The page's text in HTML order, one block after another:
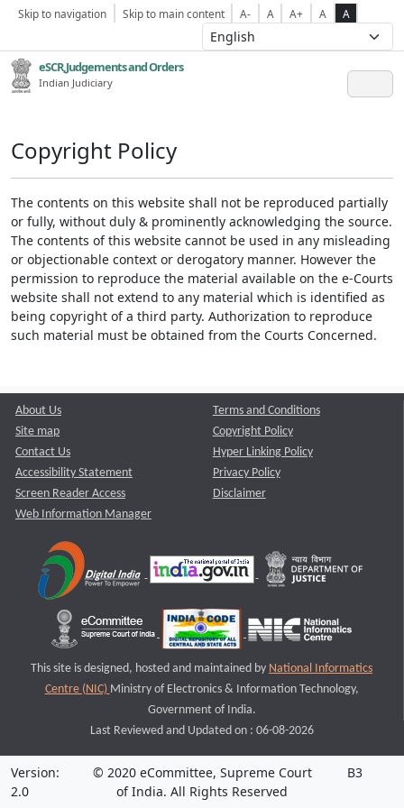
Skip to navigation Skip to main content A- A A+ A A
eSCR,Judgements and Orders
Indian Judiciary
Copyright Policy
The contents on this website shall not be reproduced partially
or fully, without duly & prominently acknowledging the source.
The contents of this website cannot be used in any misleading
or objectionable context or derogatory manner. However the
permission to reproduce the material available on the e-Courts
website shall not extend to any material which is identified as
being copyright of a third party. Authorization to reproduce
such material must be obtained from the Courts Concerned.
About Us
Site map
Contact Us
Accessibility Statement
Screen Reader Access
Web Information Manager
Terms and Conditions
Copyright Policy
Hyper Linking Policy
Privacy Policy
Disclaimer
This site is designed, hosted and maintained by National Informatics
Centre (NIC) Ministry of Electronics & Information Technology,
Government of India.
Last Reviewed and Updated on : 06-08-2026
Version:
2.0
© 2020 eCommittee, Supreme Court
of India. All Rights Reserved
B3